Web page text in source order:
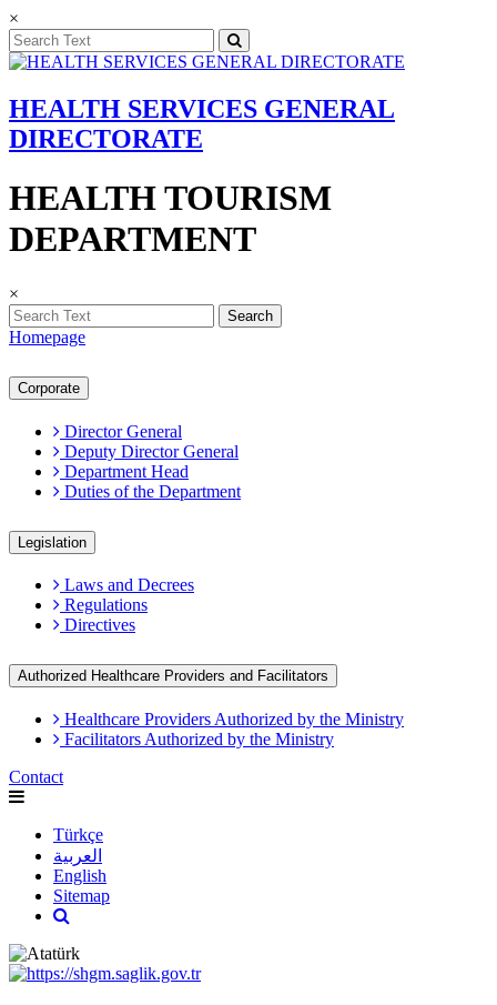
×
HEALTH SERVICES GENERAL
DIRECTORATE
HEALTH TOURISM
DEPARTMENT
×
Search
Homepage
Corporate
Director General
Deputy Director General
Department Head
Duties of the Department
Legislation
Laws and Decrees
Regulations
Directives
Authorized Healthcare Providers and Facilitators
Healthcare Providers Authorized by the Ministry
Facilitators Authorized by the Ministry
Contact
Türkçe
العربية
English
Sitemap